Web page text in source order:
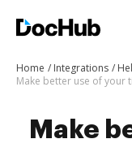
Home Integrations
Make